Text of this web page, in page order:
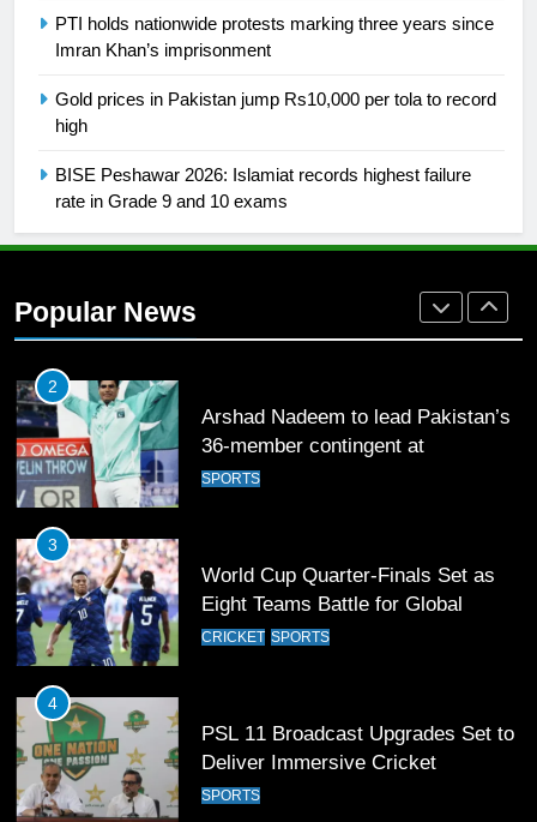
PTI holds nationwide protests marking three years since
Imran Khan’s imprisonment
Gold prices in Pakistan jump Rs10,000 per tola to record
high
BISE Peshawar 2026: Islamiat records highest failure
rate in Grade 9 and 10 exams
Popular News
FOOTBALL
Mohammad Amir joins Trent
SPORTS
36-member contingent at
Commonwealth Games 2026
3
World Cup Quarter-Finals Set as
Eight Teams Battle for Global
Football Glory
CRICKET
4
PSL 11 Broadcast Upgrades Set to
Deliver Immersive Cricket
Experience
SPORTS
5
Samson’s Unbeaten 97 Guides
India to T20 World Cup Semi-Final
CRICKET